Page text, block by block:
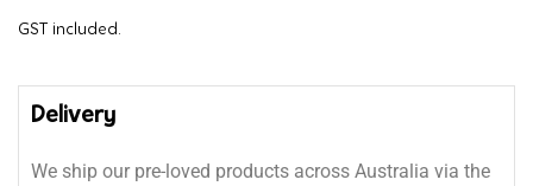
GST included.
Delivery
We ship our pre-loved products across Australia via the